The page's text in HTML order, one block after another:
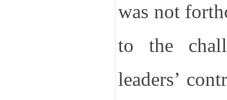
was not
to the
leaders’